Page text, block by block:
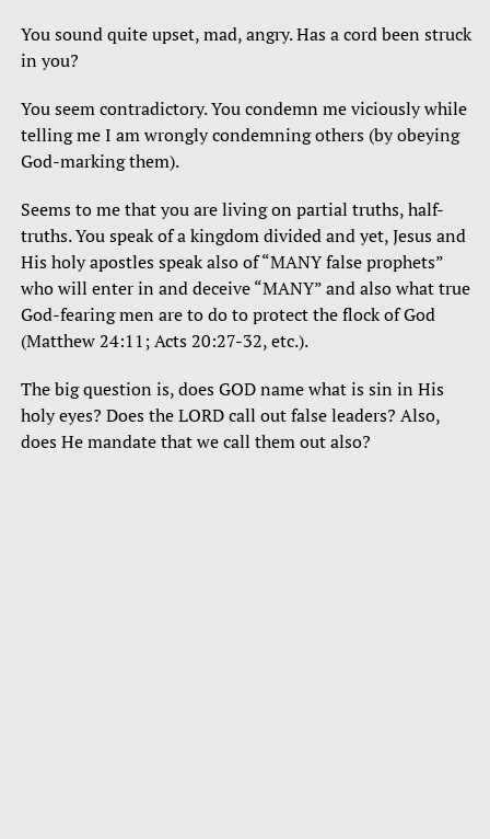
You sound quite upset, mad, angry. Has a cord been struck
in you?
You seem contradictory. You condemn me viciously while
telling me I am wrongly condemning others (by obeying
God-marking them).
Seems to me that you are living on partial truths, half-
truths. You speak of a kingdom divided and yet, Jesus and
His holy apostles speak also of “MANY false prophets”
who will enter in and deceive “MANY” and also what true
God-fearing men are to do to protect the flock of God
(Matthew 24:11; Acts 20:27-32, etc.).
The big question is, does GOD name what is sin in His
holy eyes? Does the LORD call out false leaders? Also,
does He mandate that we call them out also?